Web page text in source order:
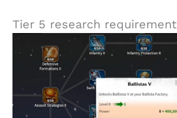
Tier 5 research requirement